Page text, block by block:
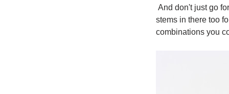
And don't just go
stems in there too
combinations you